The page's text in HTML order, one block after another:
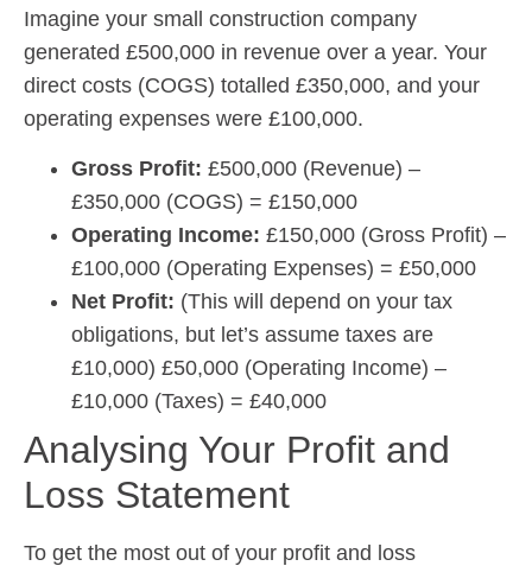
Imagine your small construction company
generated £500,000 in revenue over a year. Your
direct costs (COGS) totalled £350,000, and your
operating expenses were £100,000.
Gross Profit: £500,000 (Revenue) –
£350,000 (COGS) = £150,000
Operating Income: £150,000 (Gross Profit) –
£100,000 (Operating Expenses) = £50,000
Net Profit: (This will depend on your tax
obligations, but let’s assume taxes are
£10,000) £50,000 (Operating Income) –
£10,000 (Taxes) = £40,000
Analysing Your Profit and
Loss Statement
To get the most out of your profit and loss